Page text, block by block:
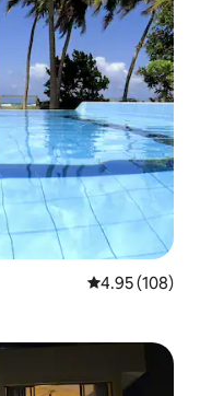
4.95 out of 5
4.95 (108)